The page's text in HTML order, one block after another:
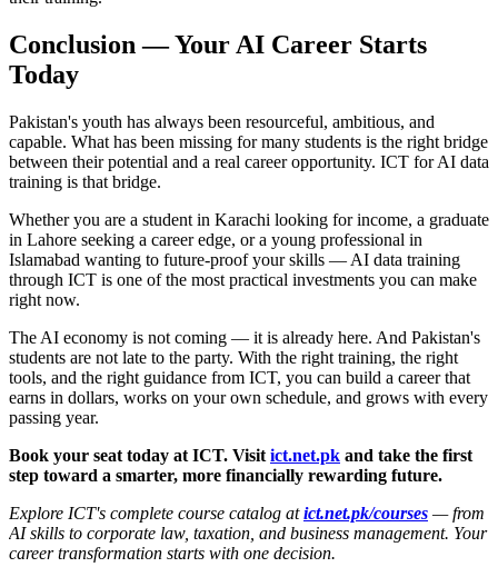
Conclusion — Your AI Career Starts
Today
Pakistan's youth has always been resourceful, ambitious, and
capable. What has been missing for many students is the right bridge
between their potential and a real career opportunity. ICT for AI data
training is that bridge.
Whether you are a student in Karachi looking for income, a graduate
in Lahore seeking a career edge, or a young professional in
Islamabad wanting to future-proof your skills — AI data training
through ICT is one of the most practical investments you can make
right now.
The AI economy is not coming — it is already here. And Pakistan's
students are not late to the party. With the right training, the right
tools, and the right guidance from ICT, you can build a career that
earns in dollars, works on your own schedule, and grows with every
passing year.
Book your seat today at ICT. Visit ict.net.pk and take the first
step toward a smarter, more financially rewarding future.
Explore ICT's complete course catalog atict.net.pk/courses — from
AI skills to corporate law, taxation, and business management. Your
career transformation starts with one decision.